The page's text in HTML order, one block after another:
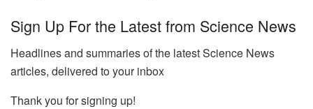
Sign Up For the Latest from Science News
Headlines and summaries of the latest Science News
articles, delivered to your inbox
Thank you for signing up!